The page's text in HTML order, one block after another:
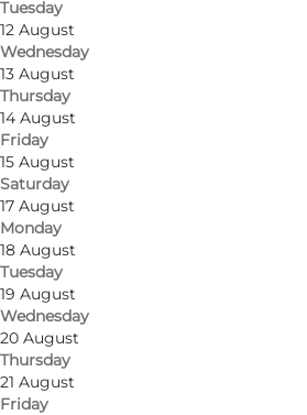
Tuesday
12 August
Wednesday
13 August
Thursday
14 August
Friday
15 August
Saturday
17 August
Monday
18 August
Tuesday
19 August
Wednesday
20 August
Thursday
21 August
Friday
the right choices in furniture
design.
In the store you will find
from Louis Poulsen, Louise
Furniture, H.J. Wegner, PP
Naver, Light Years, Stouby,
Swedese, Gubi, Bestlite, Carl
Andersen Furniture, Finn Juhl,
Poul Kjærholm, Fredericia
Erik Jørgensen, Eilersen,
Hansen.